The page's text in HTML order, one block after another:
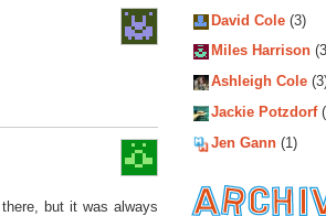
but it was always
David Cole (3)
Miles Harrison
Ashleigh Cole
Jackie Potzdorf
Jen Gann (1)